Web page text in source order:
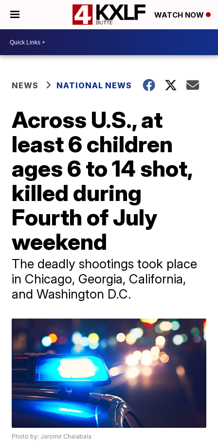
WATCH NOW
NEWS NATIONAL NEWS
Across U.S., at
least 6 children
ages 6 to 14 shot,
killed during
Fourth of July
weekend
The deadly shootings took place
in Chicago, Georgia, California,
and Washington D.C.
Photo by: Jaromir Chalabala